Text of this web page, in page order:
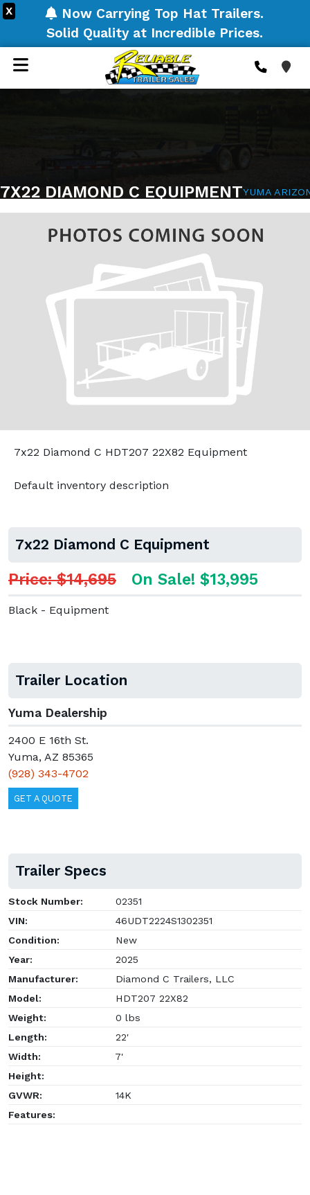
X
Now Carrying Top Hat Trailers.
Solid Quality at Incredible Prices.
7X22 DIAMOND C EQUIPMENTYUMA
7x22 Diamond C HDT207 22X82 Equipment
Default inventory description
7x22 Diamond C Equipment
Price: $14,695 On Sale! $13,995
Black - Equipment
Trailer Location
Yuma Dealership
2400 E 16th St.
Yuma, AZ 85365
(928) 343-4702
GET A QUOTE
Trailer Specs
Stock Number:
02351
VIN:
46UDT2224S1302351
Condition:
New
Year:
2025
Manufacturer:
Diamond C Trailers, LLC
Model:
HDT207 22X82
Weight:
0 lbs
Length:
22'
Width:
7'
Height:
GVWR:
14K
Features: